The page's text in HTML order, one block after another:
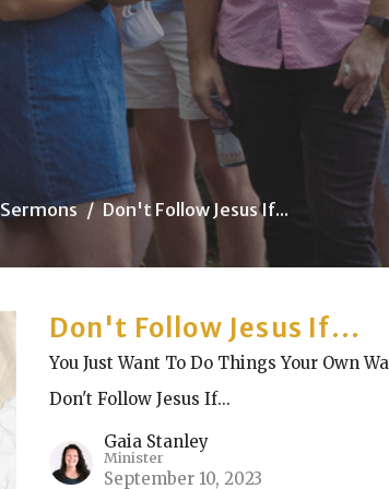
Sermons Don't Follow Jesus If...
Don't Follow Jesus If...
You Just Want To Do Things Your Own
Don't Follow Jesus If...
Gaia Stanley
Minister
September 10, 2023